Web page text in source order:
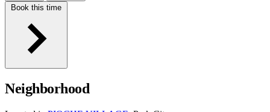
Book this time
Neighborhood